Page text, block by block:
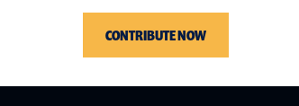
CONTRIBUTE NOW